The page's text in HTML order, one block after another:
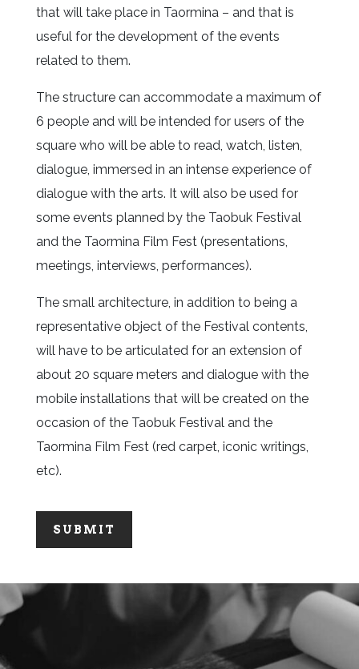
that will take place in Taormina – and that is
useful for the development of the events
related to them.
The structure can accommodate a maximum of
6 people and will be intended for users of the
square who will be able to read, watch, listen,
dialogue, immersed in an intense experience of
dialogue with the arts. It will also be used for
some events planned by the Taobuk Festival
and the Taormina Film Fest (presentations,
meetings, interviews, performances).
The small architecture, in addition to being a
representative object of the Festival contents,
will have to be articulated for an extension of
about 20 square meters and dialogue with the
mobile installations that will be created on the
occasion of the Taobuk Festival and the
Taormina Film Fest (red carpet, iconic writings,
etc).
SUBMIT